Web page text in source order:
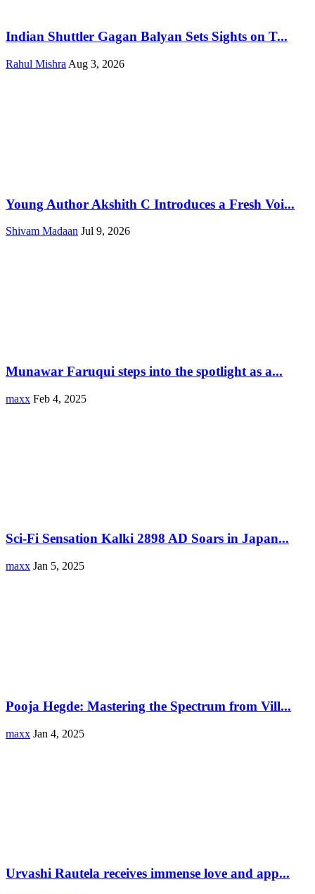
Indian Shuttler Gagan Balyan Sets Sights on T...
Rahul Mishra Aug 3, 2026
Young Author Akshith C Introduces a Fresh Voi...
Shivam Madaan Jul 9, 2026
Munawar Faruqui steps into the spotlight as a...
maxx Feb 4, 2025
Sci-Fi Sensation Kalki 2898 AD Soars in Japan...
maxx Jan 5, 2025
Pooja Hegde: Mastering the Spectrum from Vill...
maxx Jan 4, 2025
Urvashi Rautela receives immense love and app...